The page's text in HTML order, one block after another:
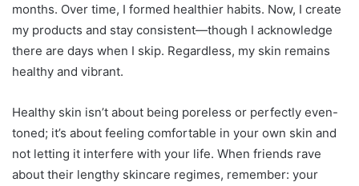
months. Over time, I formed healthier habits. Now, I create
my products and stay consistent—though I acknowledge
there are days when I skip. Regardless, my skin remains
healthy and vibrant.
Healthy skin isn’t about being poreless or perfectly even-
toned; it’s about feeling comfortable in your own skin and
not letting it interfere with your life. When friends rave
about their lengthy skincare regimes, remember: your